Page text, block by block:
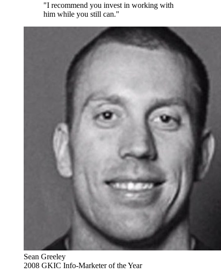
"I recommend you invest in working with
him while you still can."
Sean Greeley
2008 GKIC Info-Marketer of the Year